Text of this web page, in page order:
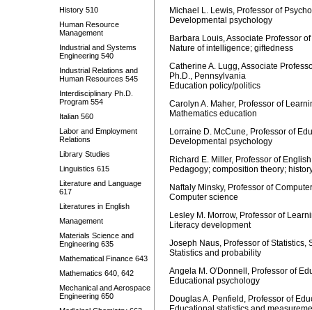
History 510
Human Resource
Management
Industrial and Systems
Engineering 540
Industrial Relations and
Human Resources 545
Interdisciplinary Ph.D.
Program 554
Italian 560
Labor and Employment
Relations
Library Studies
Linguistics 615
Literature and Language
617
Literatures in English
Management
Materials Science and
Engineering 635
Mathematical Finance 643
Mathematics 640, 642
Mechanical and Aerospace
Engineering 650
Michael L. Lewis, Professor of
Developmental psychology
Barbara Louis, Associate Professor
Nature of intelligence; giftedness
Catherine A. Lugg, Associate
Ph.D., Pennsylvania
Education policy/politics
Carolyn A. Maher, Professor of
Mathematics education
Lorraine D. McCune, Professor of
Developmental psychology
Richard E. Miller, Professor of
Pedagogy; composition theory;
Naftaly Minsky, Professor of
Computer science
Lesley M. Morrow, Professor of
Literacy development
Joseph Naus, Professor of Statistics,
Statistics and probability
Angela M. O'Donnell, Professor of
Educational psychology
Douglas A. Penfield, Professor of